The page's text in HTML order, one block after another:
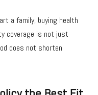
a family, buying health
coverage is not just
does not shorten